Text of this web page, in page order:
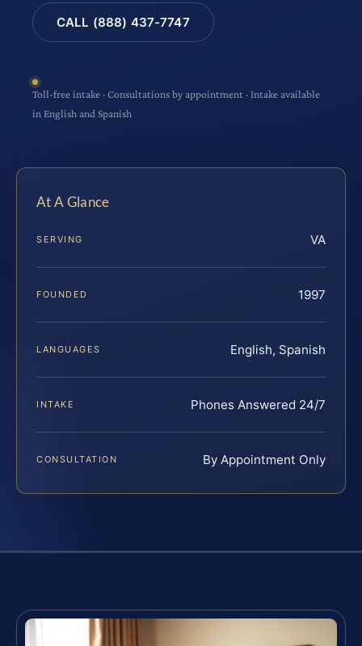
CALL (888) 437-7747
Toll-free intake · Consultations by appointment · Intake available
in English and Spanish
At A Glance
SERVING VA
FOUNDED 1997
LANGUAGES English, Spanish
INTAKE Phones Answered 24/7
CONSULTATION By Appointment Only